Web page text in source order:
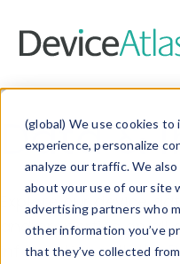
(global) We use cookies
experience, personalize
analyze our traffic. We
about your use of our site
advertising partners who
other information you’ve
that they’ve collected
Data &
Explore our device
and properties on
information with the